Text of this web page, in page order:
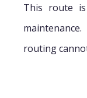
This route
routing